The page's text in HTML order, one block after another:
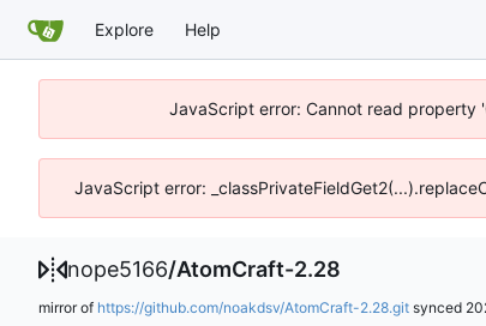
Explore Help
JavaScript error: Cannot read property
JavaScript error:
nope5166/AtomCraft-2.28
mirror of https://github.com/noakdsv/AtomCraft-2.28.git synced